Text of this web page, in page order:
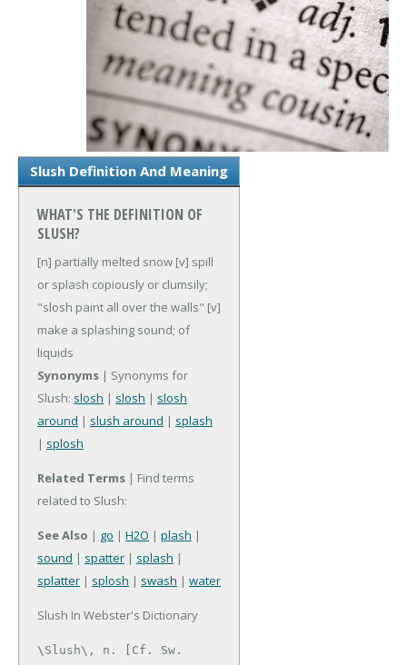
Slush Definition And Meaning
WHAT'S THE DEFINITION OF
SLUSH?
[n] partially melted snow [v] spill
or splash copiously or clumsily;
"slosh paint all over the walls" [v]
make a splashing sound; of
liquids
Synonyms | Synonyms for
Slush: slosh | slosh | slosh
around | slush around | splash
| splosh
Related Terms | Find terms
related to Slush:
See Also | go | H2O | plash |
sound | spatter | splash |
splatter | splosh | swash | water
Slush In Webster's Dictionary
\Slush\, n. [Cf. Sw.